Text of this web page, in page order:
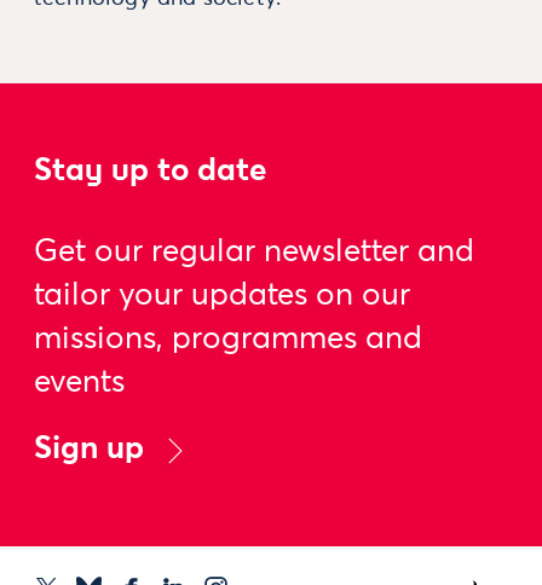
Stay up to date
Get our regular newsletter and
tailor your updates on our
missions, programmes and
events
Sign up